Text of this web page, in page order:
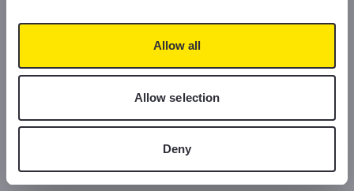
Allow all
Allow selection
Deny